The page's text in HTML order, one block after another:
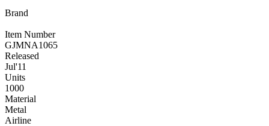
Brand
Item Number
GJMNA1065
Released
Jul'11
Units
1000
Material
Metal
Airline